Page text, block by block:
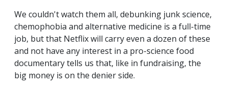
We couldn't watch them all, debunking junk science,
chemophobia and alternative medicine is a full-time
job, but that Netflix will carry even a dozen of these
and not have any interest in a pro-science food
documentary tells us that, like in fundraising, the
big money is on the denier side.